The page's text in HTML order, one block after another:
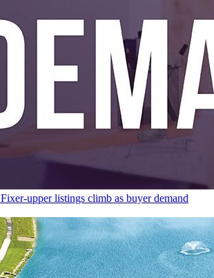
Fixer-upper listings climb as buyer demand